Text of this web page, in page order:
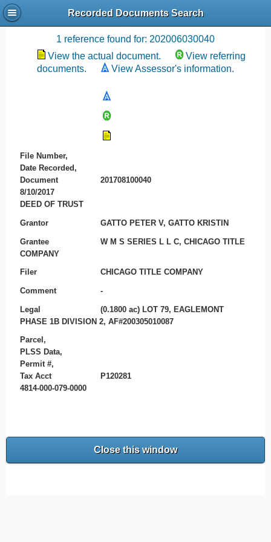
Recorded Documents Search
Recording References
1 reference found for: 202006030040
View the actual document.
View referring
documents.
View Assessor's information.
File Number,
Date Recorded,
Document
201708100040
8/10/2017
DEED OF TRUST
Grantor GATTO PETER V, GATTO KRISTIN
Grantee
W M S SERIES L L C, CHICAGO TITLE
COMPANY
Filer CHICAGO TITLE COMPANY
Comment -
Legal
(0.1800 ac) LOT 79, EAGLEMONT
PHASE 1B DIVISION 2, AF#200305010087
Parcel,
PLSS Data,
Permit #,
Tax Acct
P120281
4814-000-079-0000
Close this window